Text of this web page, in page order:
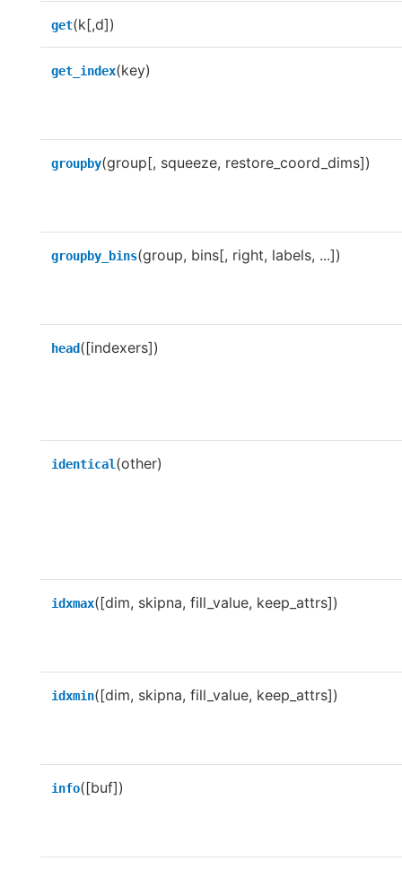
get(k[,d])
get_index(key)
groupby(group[, squeeze, restore_coord_dims])
groupby_bins(group, bins[, right, labels, ...])
head([indexers])
identical(other)
idxmax([dim, skipna, fill_value, keep_attrs])
idxmin([dim, skipna, fill_value, keep_attrs])
info([buf])